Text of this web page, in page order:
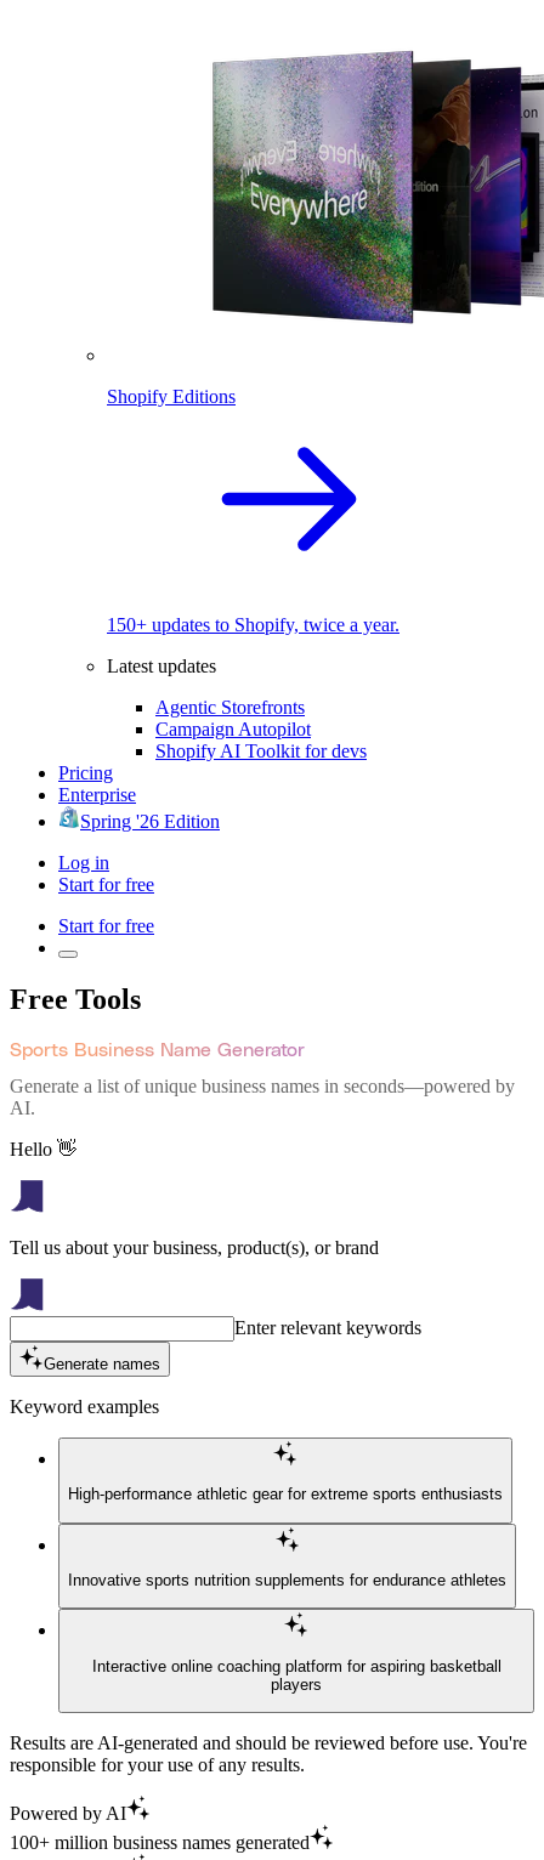
Shopify Editions
150+ updates to Shopify, twice a year.
Latest updates
Agentic Storefronts
Campaign Autopilot
Shopify AI Toolkit for devs
Pricing
Enterprise
Spring '26 Edition
Log in
Start for free
Start for free
Free Tools
Sports Business Name Generator
Generate a list of unique business names in seconds—powered by
AI.
Hello 👋
Tell us about your business, product(s), or brand
Enter relevant keywords
Generate names
Keyword examples
High-performance athletic gear for extreme sports enthusiasts
Innovative sports nutrition supplements for endurance athletes
Interactive online coaching platform for aspiring basketball
players
Results are AI-generated and should be reviewed before use. You're
responsible for your use of any results.
Powered by AI
100+ million business names generated